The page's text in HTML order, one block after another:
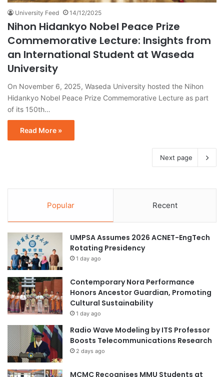
University Feed 14/12/2025
Nihon Hidankyo Nobel Peace Prize
Commemorative Lecture: Insights from
an International Student at Waseda
University
On November 6, 2025, Waseda University hosted the Nihon
Hidankyo Nobel Peace Prize Commemorative Lecture as part
of its 150th…
Read More »
Next page
Popular Recent
UMPSA Assumes 2026 ACNET-EngTech
Rotating Presidency
1 day ago
Contemporary Nora Performance
Honors Ancestor Guardian, Promoting
Cultural Sustainability
1 day ago
Radio Wave Modeling by ITS Professor
Boosts Telecommunications Research
2 days ago
MCMC Recognises MMU Students at